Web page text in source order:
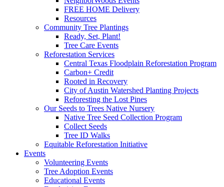
FREE HOME Delivery
Resources
Community Tree Plantings
Ready, Set, Plant!
Tree Care Events
Reforestation Services
Central Texas Floodplain Reforestation Program
Carbon+ Credit
Rooted in Recovery
City of Austin Watershed Planting Projects
Reforesting the Lost Pines
Our Seeds to Trees Native Nursery
Native Tree Seed Collection Program
Collect Seeds
Tree ID Walks
Equitable Reforestation Initiative
Events
Volunteering Events
Tree Adoption Events
Educational Events